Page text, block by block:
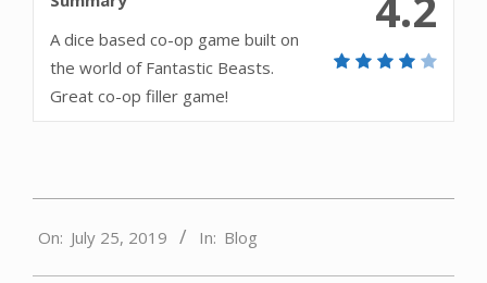
A dice based co-op game built on
the world of Fantastic Beasts.
Great co-op filler game!
07-
On: July 25, 2019 In: Blog